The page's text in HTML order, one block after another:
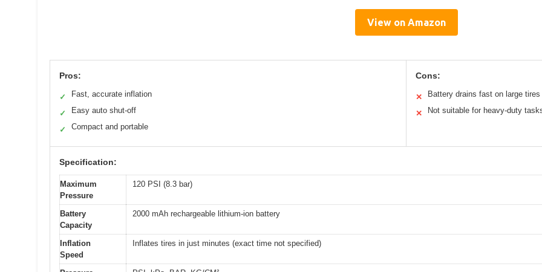
View on Amazon
Pros:
✓ Fast, accurate inflation
✓ Easy auto shut-off
✓ Compact and portable
Cons:
✕ Battery drains fast on large tires
✕ Not suitable for heavy-duty
Specification:
Maximum
Pressure
120 PSI (8.3 bar)
Battery
Capacity
2000 mAh rechargeable lithium-ion battery
Inflation
Speed
Inflates tires in just minutes (exact time not specified)